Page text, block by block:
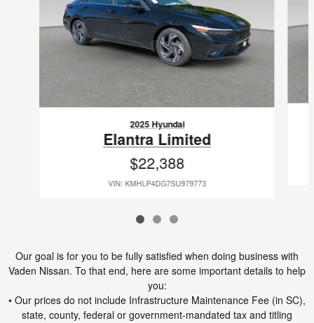
2025 Hyundai
Elantra Limited
$22,388
VIN: KMHLP4DG7SU979773
Our goal is for you to be fully satisfied when doing business with
Vaden Nissan. To that end, here are some important details to help
you:
• Our prices do not include Infrastructure Maintenance Fee (in SC),
state, county, federal or government-mandated tax and titling